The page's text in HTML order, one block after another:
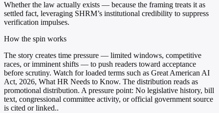
Whether the law actually exists — because the framing treats it as
settled fact, leveraging SHRM’s institutional credibility to suppress
verification impulses.
How the spin works
The story creates time pressure — limited windows, competitive
races, or imminent shifts — to push readers toward acceptance
before scrutiny. Watch for loaded terms such as Great American AI
Act, 2026, What HR Needs to Know. The distribution reads as
promotional distribution. A pressure point: No legislative history, bill
text, congressional committee activity, or official government source
is cited or linked..